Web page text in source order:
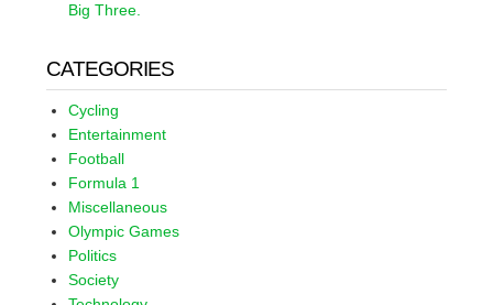
Big Three.
CATEGORIES
Cycling
Entertainment
Football
Formula 1
Miscellaneous
Olympic Games
Politics
Society